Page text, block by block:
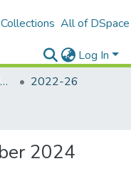
All of DSpace
Log In
H.Yoga Sudha (Monthly - Journal)
2022-26
2024